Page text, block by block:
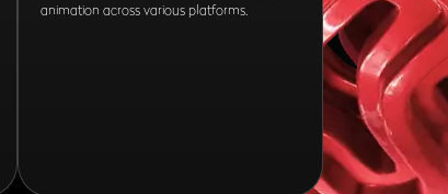
animation across various platforms.